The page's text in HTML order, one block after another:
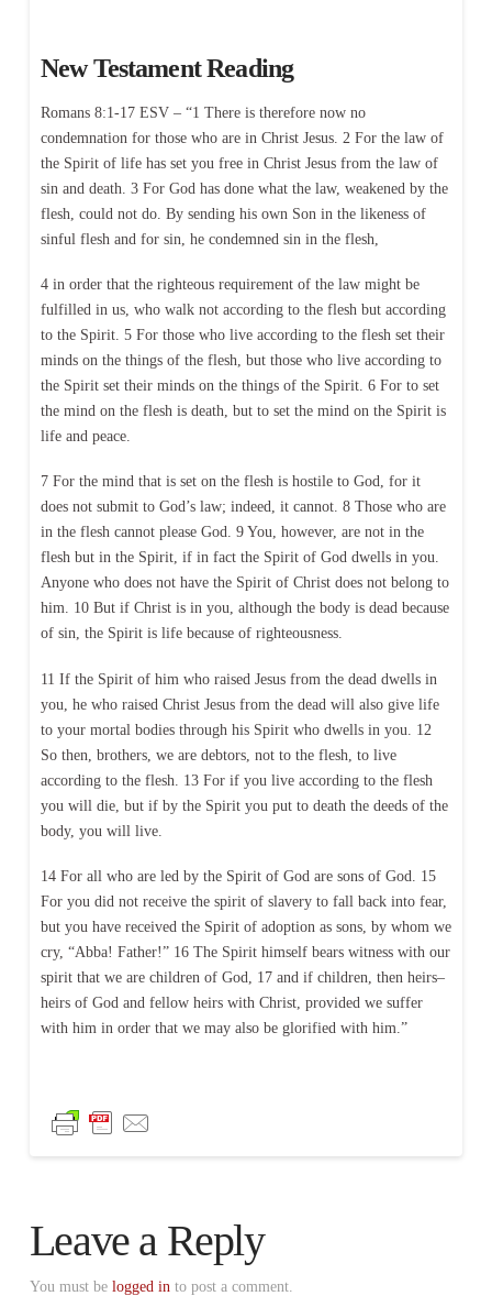
New Testament Reading
Romans 8:1-17 ESV – “1 There is therefore now no
condemnation for those who are in Christ Jesus. 2 For the law of
the Spirit of life has set you free in Christ Jesus from the law of
sin and death. 3 For God has done what the law, weakened by the
flesh, could not do. By sending his own Son in the likeness of
sinful flesh and for sin, he condemned sin in the flesh,
4 in order that the righteous requirement of the law might be
fulfilled in us, who walk not according to the flesh but according
to the Spirit. 5 For those who live according to the flesh set their
minds on the things of the flesh, but those who live according to
the Spirit set their minds on the things of the Spirit. 6 For to set
the mind on the flesh is death, but to set the mind on the Spirit is
life and peace.
7 For the mind that is set on the flesh is hostile to God, for it
does not submit to God’s law; indeed, it cannot. 8 Those who are
in the flesh cannot please God. 9 You, however, are not in the
flesh but in the Spirit, if in fact the Spirit of God dwells in you.
Anyone who does not have the Spirit of Christ does not belong to
him. 10 But if Christ is in you, although the body is dead because
of sin, the Spirit is life because of righteousness.
11 If the Spirit of him who raised Jesus from the dead dwells in
you, he who raised Christ Jesus from the dead will also give life
to your mortal bodies through his Spirit who dwells in you. 12
So then, brothers, we are debtors, not to the flesh, to live
according to the flesh. 13 For if you live according to the flesh
you will die, but if by the Spirit you put to death the deeds of the
body, you will live.
14 For all who are led by the Spirit of God are sons of God. 15
For you did not receive the spirit of slavery to fall back into fear,
but you have received the Spirit of adoption as sons, by whom we
cry, “Abba! Father!” 16 The Spirit himself bears witness with our
spirit that we are children of God, 17 and if children, then heirs–
heirs of God and fellow heirs with Christ, provided we suffer
with him in order that we may also be glorified with him.”
Leave a Reply
You must be logged in to post a comment.